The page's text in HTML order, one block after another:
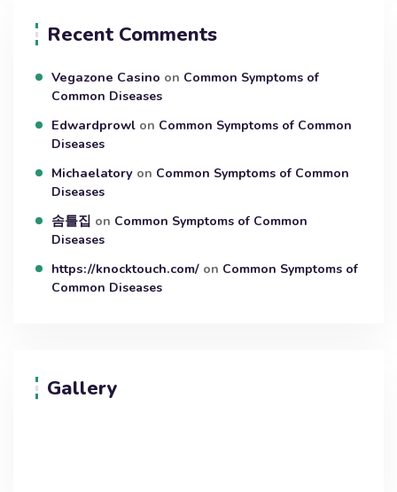
Recent Comments
Vegazone Casino on Common Symptoms of
Common Diseases
Edwardprowl on Common Symptoms of Common
Diseases
Michaelatory on Common Symptoms of Common
Diseases
솜틀집 on Common Symptoms of Common
Diseases
https://knocktouch.com/ on Common Symptoms of
Common Diseases
Gallery